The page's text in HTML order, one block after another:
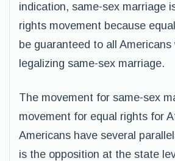
indication, same-sex marriage
rights movement because
be guaranteed to all
legalizing same-sex marriage.
The movement for same-sex
movement for equal rights for
Americans have several
is the opposition at the state